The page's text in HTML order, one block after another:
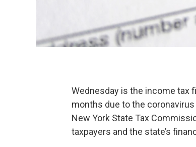
Wednesday is the income tax
months due to the
New York State Tax
taxpayers and the state’s